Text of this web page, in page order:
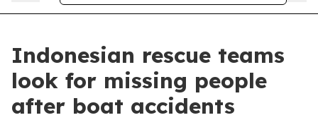
Indonesian rescue teams
look for missing people
after boat accidents